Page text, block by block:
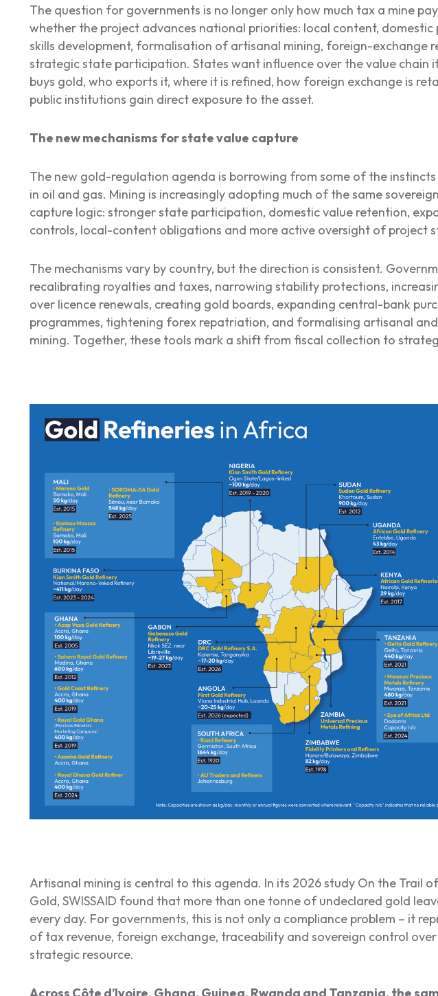
The question for governments is no longer only how much tax a mine
whether the project advances national priorities: local content, domestic
skills development, formalisation of artisanal mining, foreign-exchange
strategic state participation. States want influence over the value chain
buys gold, who exports it, where it is refined, how foreign exchange is
public institutions gain direct exposure to the asset.
The new mechanisms for state value capture
The new gold-regulation agenda is borrowing from some of the
in oil and gas. Mining is increasingly adopting much of the same
capture logic: stronger state participation, domestic value retention,
controls, local-content obligations and more active oversight of project
The mechanisms vary by country, but the direction is consistent.
recalibrating royalties and taxes, narrowing stability protections,
over licence renewals, creating gold boards, expanding central-bank
programmes, tightening forex repatriation, and formalising artisanal
mining. Together, these tools mark a shift from fiscal collection to
Artisanal mining is central to this agenda. In its 2026 study On the Trail
Gold, SWISSAID found that more than one tonne of undeclared gold
every day. For governments, this is not only a compliance problem – it
of tax revenue, foreign exchange, traceability and sovereign control
strategic resource.